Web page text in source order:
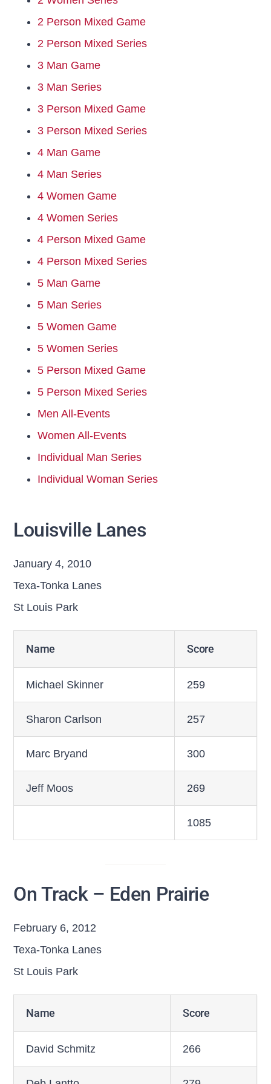
Contact
2 Person Mixed Game
2 Person Mixed Series
3 Man Game
3 Man Series
3 Person Mixed Game
3 Person Mixed Series
4 Man Game
4 Man Series
4 Women Game
4 Women Series
4 Person Mixed Game
4 Person Mixed Series
5 Man Game
5 Man Series
5 Women Game
5 Women Series
5 Person Mixed Game
5 Person Mixed Series
Men All-Events
Women All-Events
Individual Man Series
Individual Woman Series
Louisville Lanes
January 4, 2010
Texa-Tonka Lanes
St Louis Park
Name Score
Michael Skinner 259
Sharon Carlson 257
Marc Bryand 300
Jeff Moos 269
1085
On Track – Eden Prairie
February 6, 2012
Texa-Tonka Lanes
St Louis Park
Name Score
David Schmitz 266